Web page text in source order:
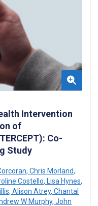
Intervention
of
Co-
Study
, Chris Morland,
Costello, Lisa Hynes,
, Alison Atrey, Chantal
W Murphy, John